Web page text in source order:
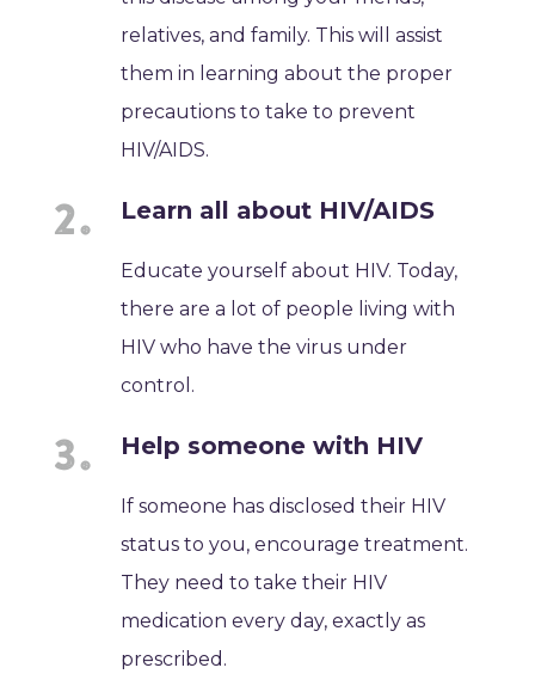
relatives, and family. This will assist
them in learning about the proper
precautions to take to prevent
HIV/AIDS.
Learn all about HIV/AIDS
Educate yourself about HIV. Today,
there are a lot of people living with
HIV who have the virus under
control.
Help someone with HIV
If someone has disclosed their HIV
status to you, encourage treatment.
They need to take their HIV
medication every day, exactly as
prescribed.